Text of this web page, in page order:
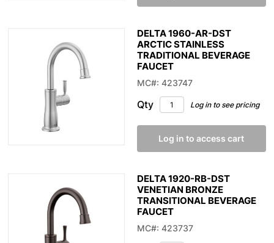
DELTA 1960-AR-DST
ARCTIC STAINLESS
TRADITIONAL BEVERAGE
FAUCET
MC#: 423747
Qty Log in to see pricing
Log in to access cart
DELTA 1920-RB-DST
VENETIAN BRONZE
TRANSITIONAL BEVERAGE
FAUCET
MC#: 423737